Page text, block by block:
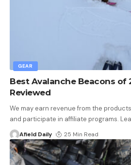
GEAR
Best Avalanche Beacons of
Reviewed
We may earn revenue from the
and participate in affiliate programs.
Afield Daily 25 Min Read